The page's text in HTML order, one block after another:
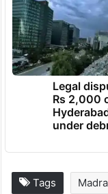
Legal
Rs 2,000
under
Tags